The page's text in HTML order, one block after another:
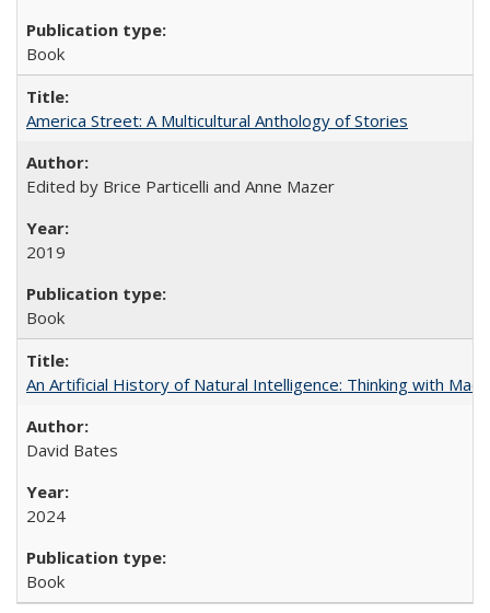
Book
America Street: A Multicultural Anthology of Stories
Edited by Brice Particelli and Anne Mazer
2019
Book
An Artificial History of Natural Intelligence: Thinking with
David Bates
2024
Book